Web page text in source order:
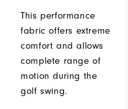
This performance
fabric offers extreme
comfort and allows
complete range of
motion during the
golf swing.